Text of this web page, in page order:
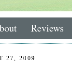
Reviews
27, 2009